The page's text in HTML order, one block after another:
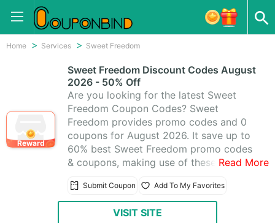
Home Services Sweet Freedom
Reward
Sweet Freedom Discount Codes August
2026 - 50% Off
Are you looking for the latest Sweet
Freedom Coupon Codes? Sweet
Freedom provides promo codes and 0
coupons for August 2026. It save up to
60% best Sweet Freedom promo codes
& coupons, making use of these
Sweet Freedom coupons are active &
working 100%, using these time-limited
promo codes to save!
Read More
Submit Coupon Add To My Favorites
VISIT SITE